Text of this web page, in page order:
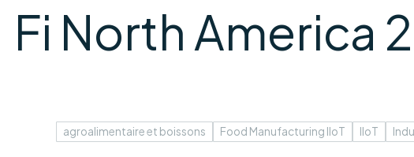
Fi North America
agroalimentaire et boissons Food Manufacturing IIoT IIoT